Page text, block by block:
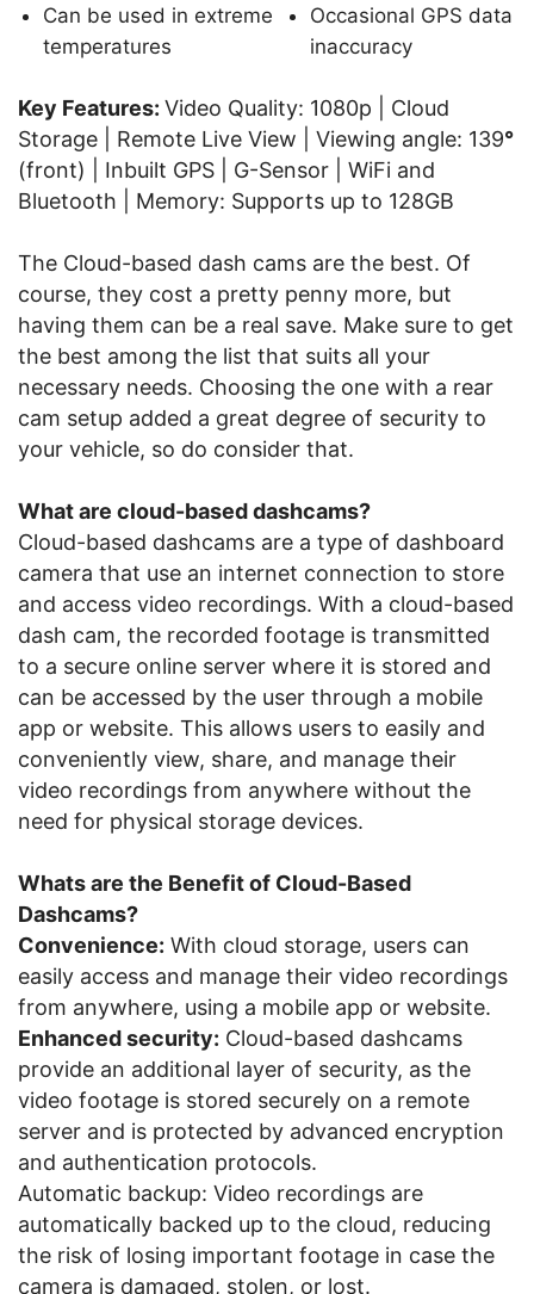
Can be used in extreme
temperatures
Occasional GPS data
inaccuracy
Key Features: Video Quality: 1080p | Cloud
Storage | Remote Live View | Viewing angle: 139°
(front) | Inbuilt GPS | G-Sensor | WiFi and
Bluetooth | Memory: Supports up to 128GB
The Cloud-based dash cams are the best. Of
course, they cost a pretty penny more, but
having them can be a real save. Make sure to get
the best among the list that suits all your
necessary needs. Choosing the one with a rear
cam setup added a great degree of security to
your vehicle, so do consider that.
What are cloud-based dashcams?
Cloud-based dashcams are a type of dashboard
camera that use an internet connection to store
and access video recordings. With a cloud-based
dash cam, the recorded footage is transmitted
to a secure online server where it is stored and
can be accessed by the user through a mobile
app or website. This allows users to easily and
conveniently view, share, and manage their
video recordings from anywhere without the
need for physical storage devices.
Whats are the Benefit of Cloud-Based
Dashcams?
Convenience: With cloud storage, users can
easily access and manage their video recordings
from anywhere, using a mobile app or website.
Enhanced security: Cloud-based dashcams
provide an additional layer of security, as the
video footage is stored securely on a remote
server and is protected by advanced encryption
and authentication protocols.
Automatic backup: Video recordings are
automatically backed up to the cloud, reducing
the risk of losing important footage in case the
camera is damaged, stolen, or lost.